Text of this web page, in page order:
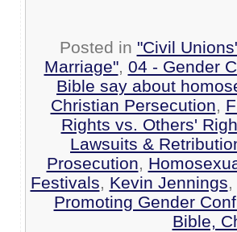
Posted in "Civil
Marriage", 04 - Gender
Bible say about
Christian Persecution,
Rights vs. Others'
Lawsuits &
Prosecution,
Festivals, Kevin Jennings,
Promoting Gender
Bible,